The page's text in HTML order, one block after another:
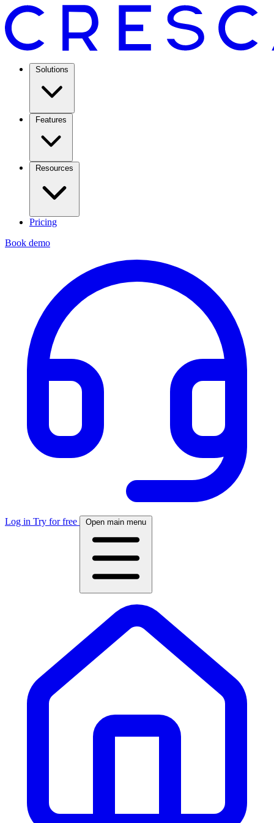
Solutions
Features
Resources
Pricing
Book demo
Log in Try for free Open main menu